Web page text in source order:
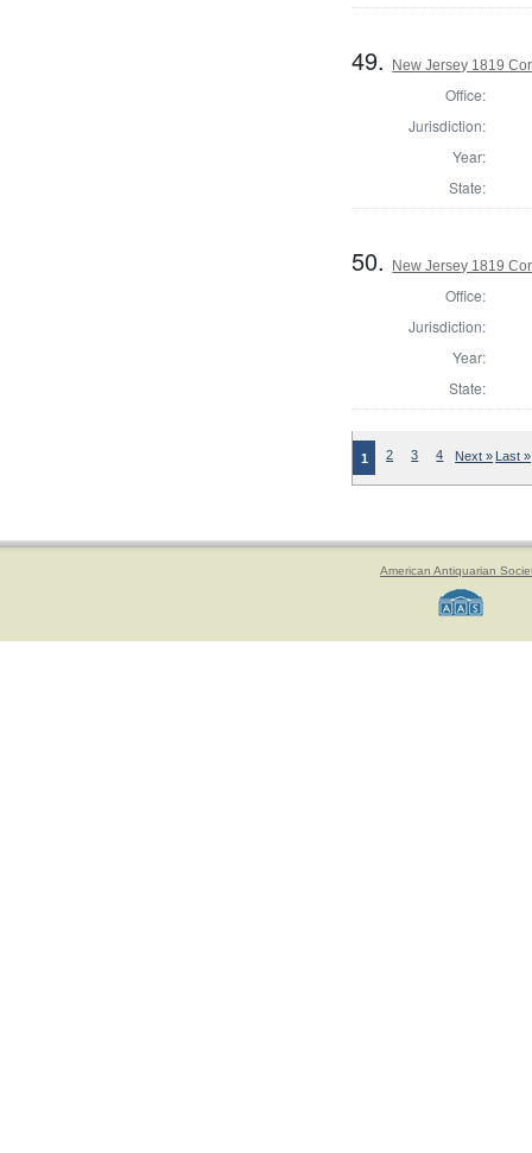
49. New Jersey 1819
Office:
Jurisdiction:
Year:
State:
50. New Jersey 1819
Office:
Jurisdiction:
Year:
State:
1 2 3 4 Next » Last »
American Antiquarian